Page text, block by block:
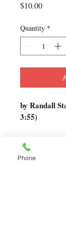
$10.00Price
Quantity *
by Randall
3:55)
In Quiet
crafted lyric
of limited
Phone